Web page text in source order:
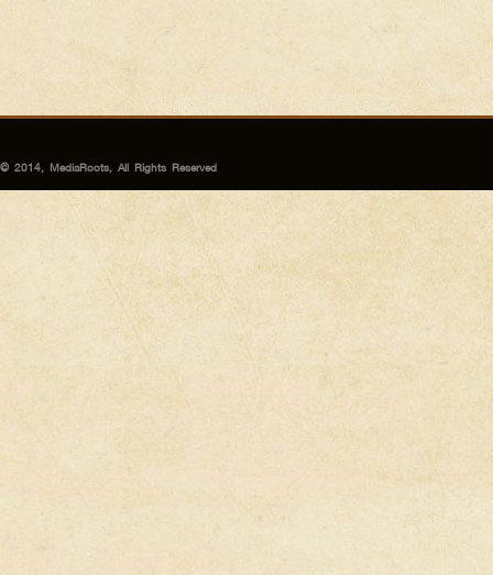
© 2014, MediaRoots, All Rights Reserved